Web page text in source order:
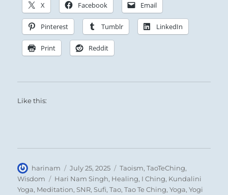
X Facebook Email
Pinterest Tumblr LinkedIn
Print Reddit
Like this:
Author
harinam
Posted
on
July 25, 2025 Categories
Taoism,TaoTeChing,
Wisdom
Tags
Hari Nam Singh, Healing, I Ching, Kundalini
Yoga, Meditation,SNR,Sufi,Tao,Tao Te Ching,Yoga,Yogi